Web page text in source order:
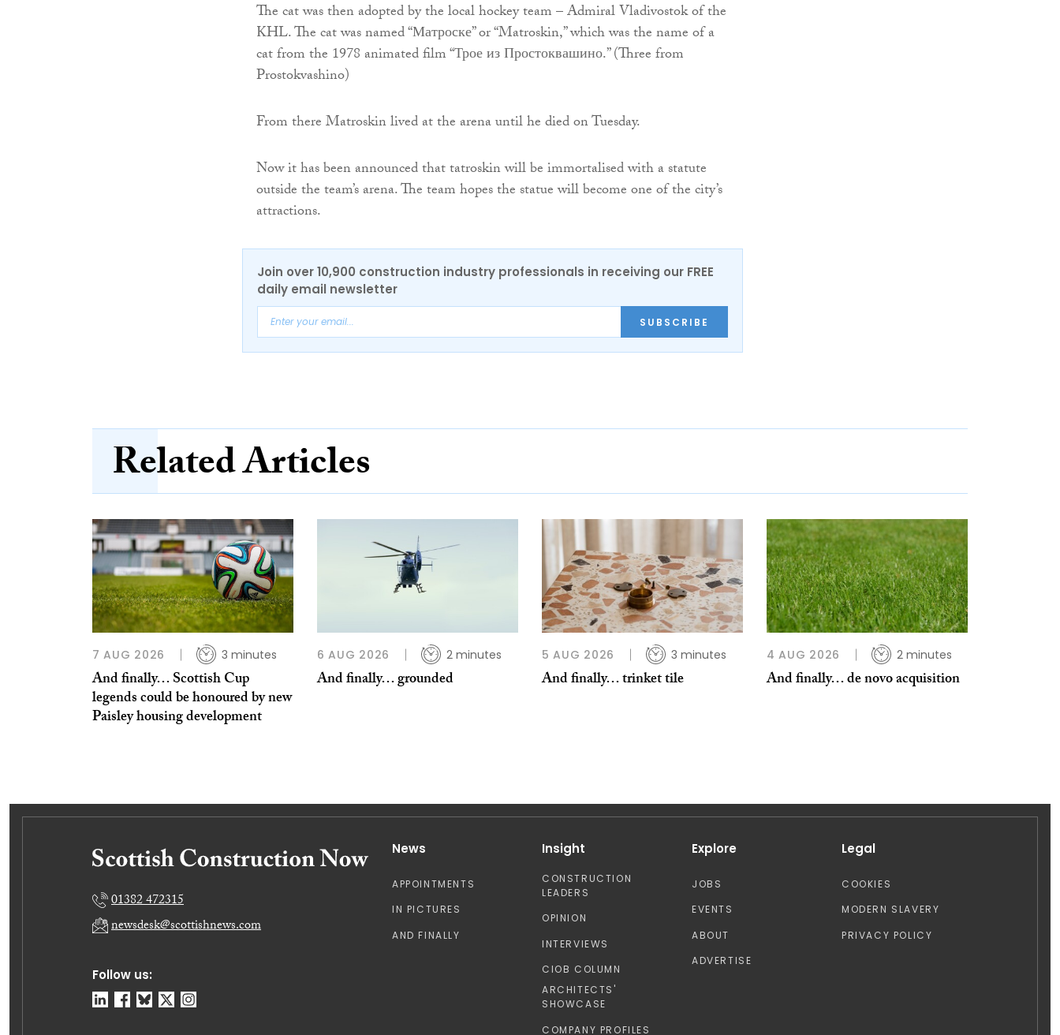
The cat was then adopted by the local hockey team – Admiral Vladivostok of the
KHL. The cat was named “Матроске” or “Matroskin,” which was the name of a
cat from the 1978 animated film “Трое из Простоквашино.” (Three from
Prostokvashino)
From there Matroskin lived at the arena until he died on Tuesday.
Now it has been announced that tatroskin will be immortalised with a statute
outside the team’s arena. The team hopes the statue will become one of the city’s
attractions.
Join over 10,900 construction industry professionals in receiving our FREE
daily email newsletter
SUBSCRIBE
Related Articles
7 AUG 2026 3 minutes
And finally… Scottish Cup
legends could be honoured by new
Paisley housing development
6 AUG 2026 2 minutes
And finally… grounded
5 AUG 2026 3 minutes
And finally… trinket tile
4 AUG 2026 2 minutes
And finally… de novo acquisition
Follow us:
01382 472315
newsdesk@scottishnews.com
News
APPOINTMENTS
IN PICTURES
AND FINALLY
Insight
CONSTRUCTION
LEADERS
OPINION
INTERVIEWS
CIOB COLUMN
ARCHITECTS'
SHOWCASE
COMPANY PROFILES
Explore
JOBS
EVENTS
ABOUT
ADVERTISE
Legal
COOKIES
MODERN SLAVERY
PRIVACY POLICY